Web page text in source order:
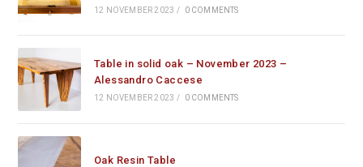
12 NOVEMBER 2023 / 0 COMMENTS
Table in solid oak – November 2023 –
Alessandro Caccese
12 NOVEMBER 2023 / 0 COMMENTS
Oak Resin Table